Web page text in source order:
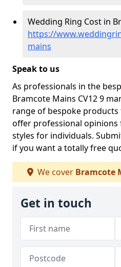
Wedding Ring Cost in
https://
mains
Speak to us
As professionals in the
Bramcote Mains CV12 9
range of bespoke
offer professional opinions
styles for individuals.
if you want a totally free
We cover Bramcote
Get in touch